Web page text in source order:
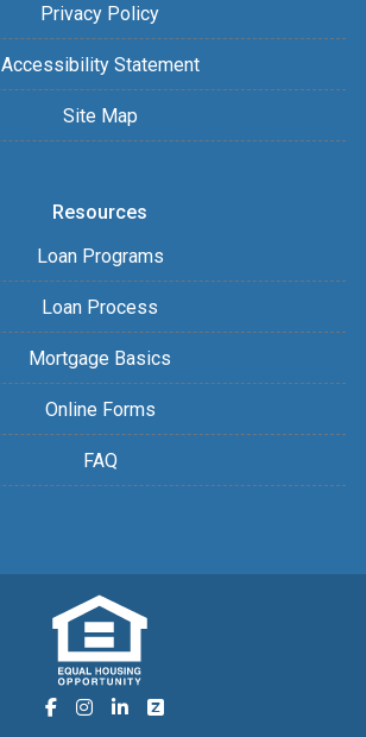
Privacy Policy
Accessibility Statement
Site Map
Resources
Loan Programs
Loan Process
Mortgage Basics
Online Forms
FAQ